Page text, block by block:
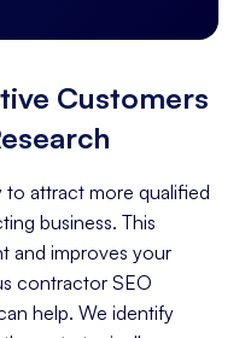
Customers
to attract more qualified
business. This
and improves your
contractor SEO
help. We identify